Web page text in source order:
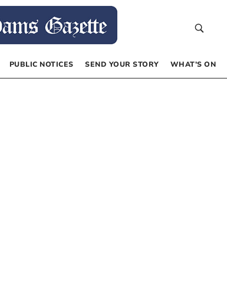
PUBLIC NOTICES SEND YOUR STORY WHAT’S ON